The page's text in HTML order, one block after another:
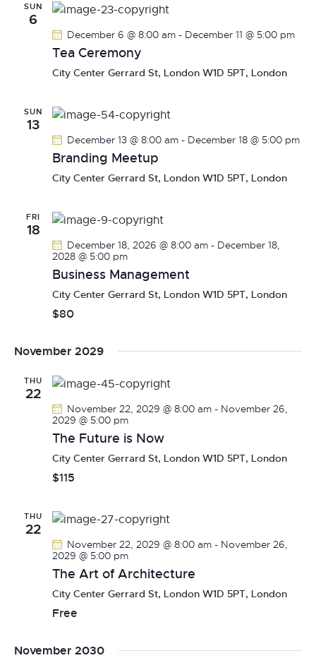
N
v
a
SUN
6
December 6 @ 8:00 am - December 11 @ 5:00 pm
Tea Ceremony
City Center Gerrard St, London W1D 5PT, London
SUN
13
December 13 @ 8:00 am - December 18 @ 5:00 pm
Branding Meetup
City Center Gerrard St, London W1D 5PT, London
FRI
18
December 18, 2026 @ 8:00 am - December 18,
2028 @ 5:00 pm
Business Management
City Center Gerrard St, London W1D 5PT, London
$80
November 2029
THU
22
November 22, 2029 @ 8:00 am - November 26,
2029 @ 5:00 pm
The Future is Now
City Center Gerrard St, London W1D 5PT, London
$115
THU
22
November 22, 2029 @ 8:00 am - November 26,
2029 @ 5:00 pm
The Art of Architecture
City Center Gerrard St, London W1D 5PT, London
Free
November 2030